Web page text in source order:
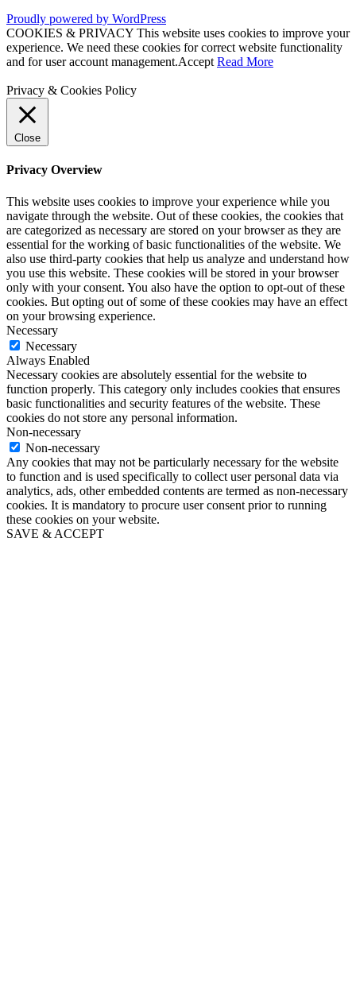
Proudly powered by WordPress
COOKIES & PRIVACY This website uses cookies to improve your
experience. We need these cookies for correct website functionality
and for user account management.Accept Read More
Privacy & Cookies Policy
Close
Privacy Overview
This website uses cookies to improve your experience while you
navigate through the website. Out of these cookies, the cookies that
are categorized as necessary are stored on your browser as they are
essential for the working of basic functionalities of the website. We
also use third-party cookies that help us analyze and understand how
you use this website. These cookies will be stored in your browser
only with your consent. You also have the option to opt-out of these
cookies. But opting out of some of these cookies may have an effect
on your browsing experience.
Necessary
Necessary
Always Enabled
Necessary cookies are absolutely essential for the website to
function properly. This category only includes cookies that ensures
basic functionalities and security features of the website. These
cookies do not store any personal information.
Non-necessary
Non-necessary
Any cookies that may not be particularly necessary for the website
to function and is used specifically to collect user personal data via
analytics, ads, other embedded contents are termed as non-necessary
cookies. It is mandatory to procure user consent prior to running
these cookies on your website.
SAVE & ACCEPT